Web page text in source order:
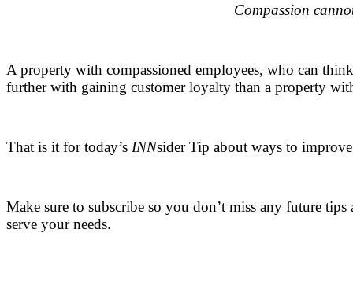
Compassion
A property with compassioned employees, who can
further with gaining customer loyalty than a property
That is it for today’s INNsider Tip about ways to
Make sure to subscribe so you don’t miss any future
serve your needs.